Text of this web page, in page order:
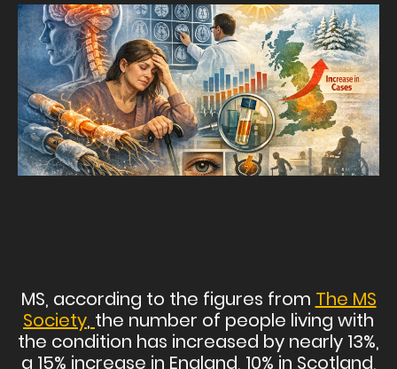
MS, according to the figures from The MS
Society, the number of people living with
the condition has increased by nearly 13%,
a 15% increase in England, 10% in Scotland,